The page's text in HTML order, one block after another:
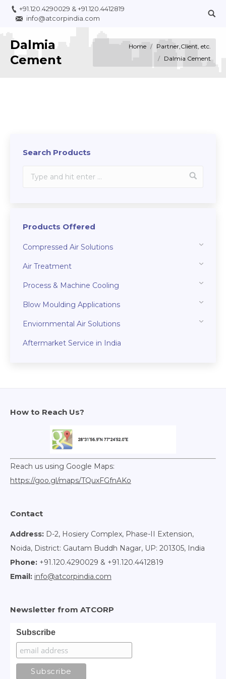
+91.120.4290029 &+91.120.4412819
info@atcorpindia.com
Dalmia
Cement
You are here:
Home
Partner,Client, etc.
Dalmia Cement
Search Products
Products Offered
Compressed Air Solutions
Air Treatment
Process & Machine Cooling
Blow Moulding Applications
Enviornmental Air Solutions
Aftermarket Service in India
How to Reach Us?
Reach us using Google Maps:
https://goo.gl/maps/TQuxFGfnAKo
Contact
Address: D-2, Hosiery Complex, Phase-II Extension,
Noida, District: Gautam Buddh Nagar, UP: 201305, India
Phone: +91.120.4290029 & +91.120.4412819
Email: info@atcorpindia.com
Newsletter from ATCORP
Subscribe